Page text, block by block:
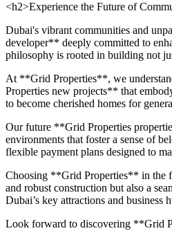
<h2>Experience the Future of
Dubai's vibrant communities and
developer** deeply committed to
philosophy is rooted in building not
At **Grid Properties**, we
Properties new projects** that
to become cherished homes for
Our future **Grid Properties
environments that foster a sense of
flexible payment plans designed to
Choosing **Grid Properties** in the
and robust construction but also a
Dubai’s key attractions and business
Look forward to discovering **Grid